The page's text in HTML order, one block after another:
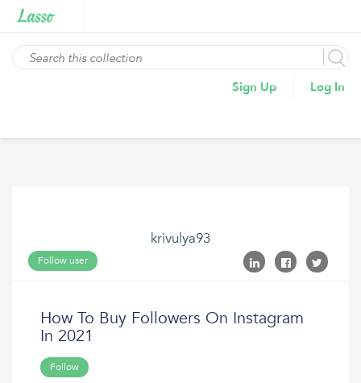
Sign Up Log In
krivulya93
Follow user
How To Buy Followers On Instagram
In 2021
Follow